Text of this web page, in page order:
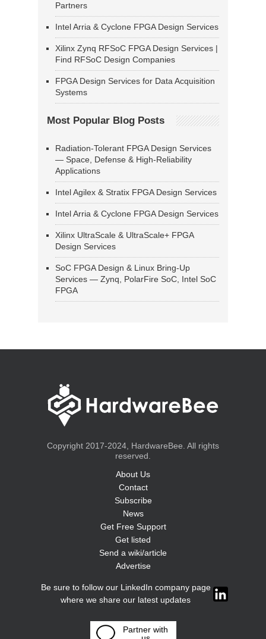
Partners
Intel Arria & Cyclone FPGA Design Services
Xilinx Zynq RFSoC FPGA Design Services |
Find RFSoC Design Companies
FPGA Design Services for Data Acquisition
Systems
Most Popular Blog Posts
Radiation-Tolerant FPGA Design Services
— Space, Defense & High-Reliability
Applications
Intel Agilex & Stratix FPGA Design Services
Intel Arria & Cyclone FPGA Design Services
Xilinx UltraScale & UltraScale+ FPGA
Design Services
SoC FPGA Design & Linux Bring-Up
Services — Zynq, PolarFire SoC, Intel SoC
FPGA
Copyright 2017-2024, HardwareBee. All rights
reserved.
About Us
Contact
Subscribe
News
Get Free Support
Get listed
Send a wiki/article
Advertise
Be sure to follow our LinkedIn company page
where we share our latest updates
Partner with